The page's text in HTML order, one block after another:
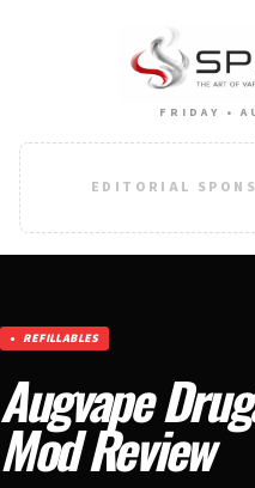
FRIDAY •
EDITORIAL
REFILLABLES
Augvape
Mod Review